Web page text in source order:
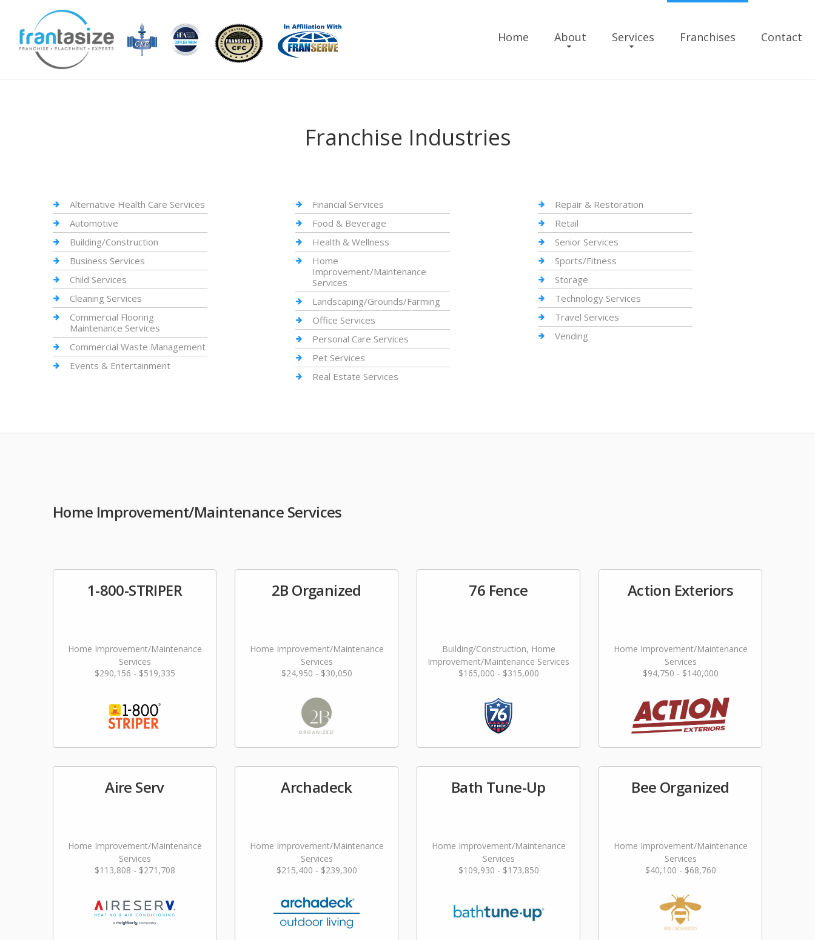
Home About Services Franchises Contact
Franchise Industries
Alternative Health Care Services
Automotive
Building/Construction
Business Services
Child Services
Cleaning Services
Commercial Flooring
Maintenance Services
Commercial Waste Management
Events & Entertainment
Financial Services
Food & Beverage
Health & Wellness
Home
Improvement/Maintenance
Services
Landscaping/Grounds/Farming
Office Services
Personal Care Services
Pet Services
Real Estate Services
Repair & Restoration
Retail
Senior Services
Sports/Fitness
Storage
Technology Services
Travel Services
Vending
Home Improvement/Maintenance Services
1-800-STRIPER
Home Improvement/Maintenance
Services
$290,156 - $519,335
2B Organized
Home Improvement/Maintenance
Services
$24,950 - $30,050
76 Fence
Building/Construction, Home
Improvement/Maintenance Services
$165,000 - $315,000
Action Exteriors
Home Improvement/Maintenance
Services
$94,750 - $140,000
Aire Serv
Home Improvement/Maintenance
Services
$113,808 - $271,708
Archadeck
Home Improvement/Maintenance
Services
$215,400 - $239,300
Bath Tune-Up
Home Improvement/Maintenance
Services
$109,930 - $173,850
Bee Organized
Home Improvement/Maintenance
Services
$40,100 - $68,760